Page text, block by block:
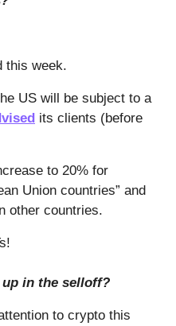
this week.
US will be subject to a
its clients (before
to 20% for
Union countries” and
other countries.
in the selloff?
to crypto this